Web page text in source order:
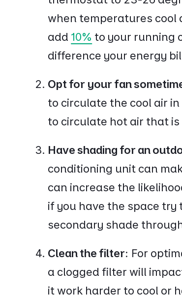
when temperatures cool
add 10% to your running
difference your energy
Opt for your fan
to circulate the cool air
to circulate hot air that
Have shading for an
conditioning unit can
can increase the
if you have the space
secondary shade
Clean the filter: For
a clogged filter will
it work harder to cool or